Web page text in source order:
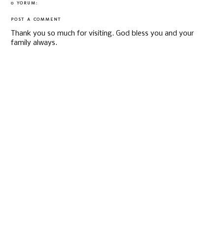
0 YORUM:
POST A COMMENT
Thank you so much for visiting. God bless you and your
family always.